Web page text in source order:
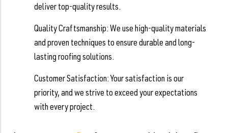
deliver top-quality results.
Quality Craftsmanship: We use high-quality materials
and proven techniques to ensure durable and long-
lasting roofing solutions.
Customer Satisfaction: Your satisfaction is our
priority, and we strive to exceed your expectations
with every project.